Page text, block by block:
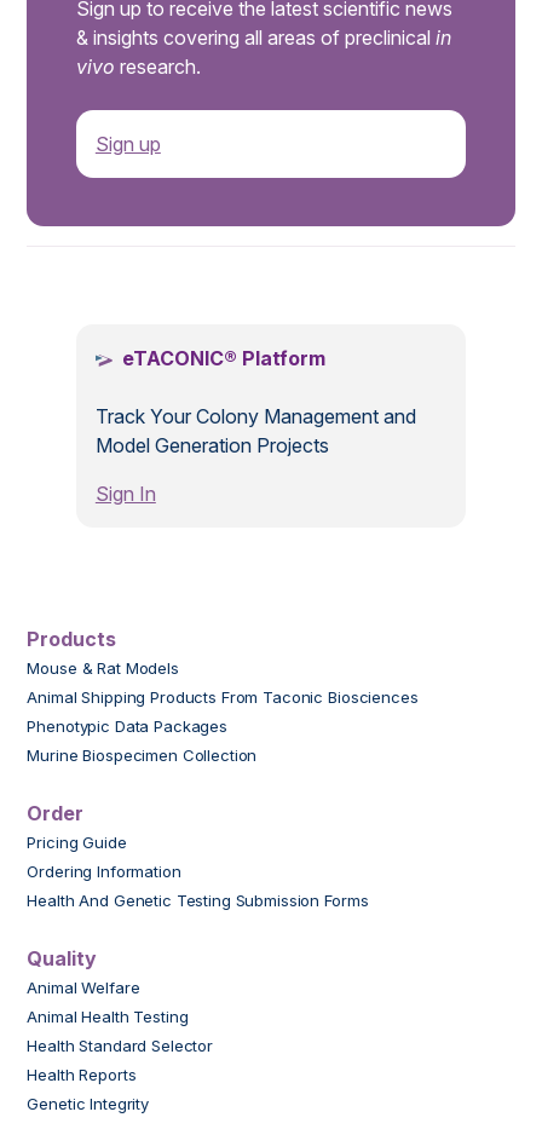
Sign up to receive the latest scientific news
& insights covering all areas of preclinical in
vivo research.
Sign up
eTACONIC® Platform
Track Your Colony Management and
Model Generation Projects
Sign In
Products
Mouse & Rat Models
Animal Shipping Products From Taconic Biosciences
Phenotypic Data Packages
Murine Biospecimen Collection
Order
Pricing Guide
Ordering Information
Health And Genetic Testing Submission Forms
Quality
Animal Welfare
Animal Health Testing
Health Standard Selector
Health Reports
Genetic Integrity